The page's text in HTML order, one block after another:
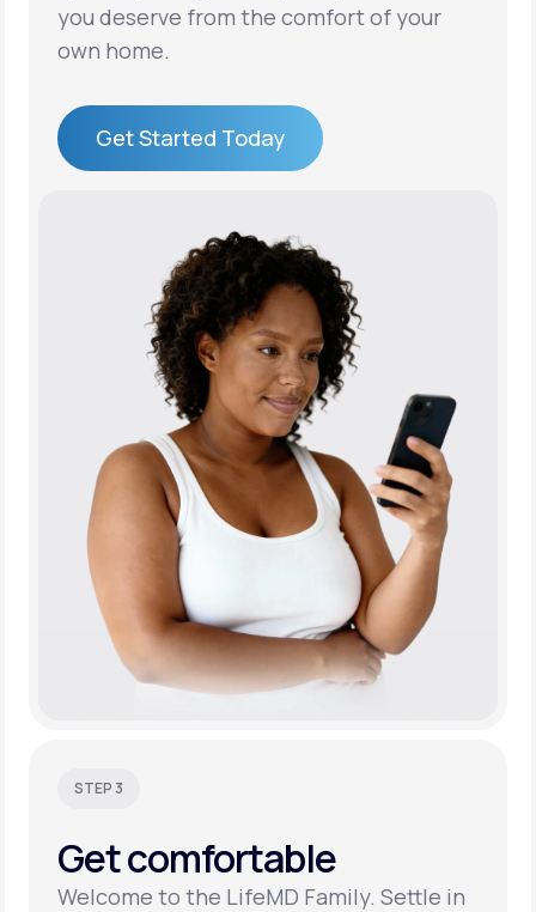
you deserve from the comfort of your
own home.
Get Started Today
STEP 3
Getcomfortable
Welcome to the LifeMD Family. Settle in